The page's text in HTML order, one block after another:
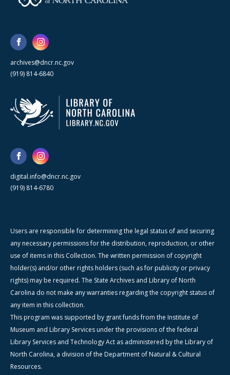
archives@dncr.nc.gov
(919) 814-6840
digital.info@dncr.nc.gov
(919) 814-6780
Users are responsible for determining the legal status of and securing
any necessary permissions for the distribution, reproduction, or other
use of items in this Collection. The written permission of copyright
holder(s) and/or other rights holders (such as for publicity or privacy
rights) may be required. The State Archives and Library of North
Carolina do not make any warranties regarding the copyright status of
any item in this collection.
This program was supported by grant funds from the Institute of
Museum and Library Services under the provisions of the federal
Library Services and Technology Act as administered by the Library of
North Carolina, a division of the Department of Natural & Cultural
Resources.